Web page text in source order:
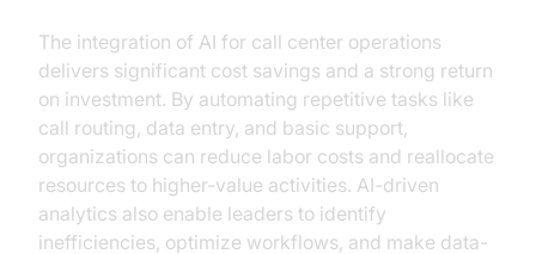
The integration of AI for call center operations
delivers significant cost savings and a strong return
on investment. By automating repetitive tasks like
call routing, data entry, and basic support,
organizations can reduce labor costs and reallocate
resources to higher-value activities. AI-driven
analytics also enable leaders to identify
inefficiencies, optimize workflows, and make data-